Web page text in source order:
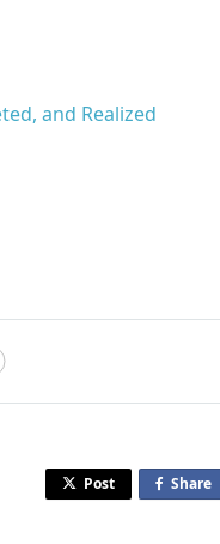
and Realized
Post Share